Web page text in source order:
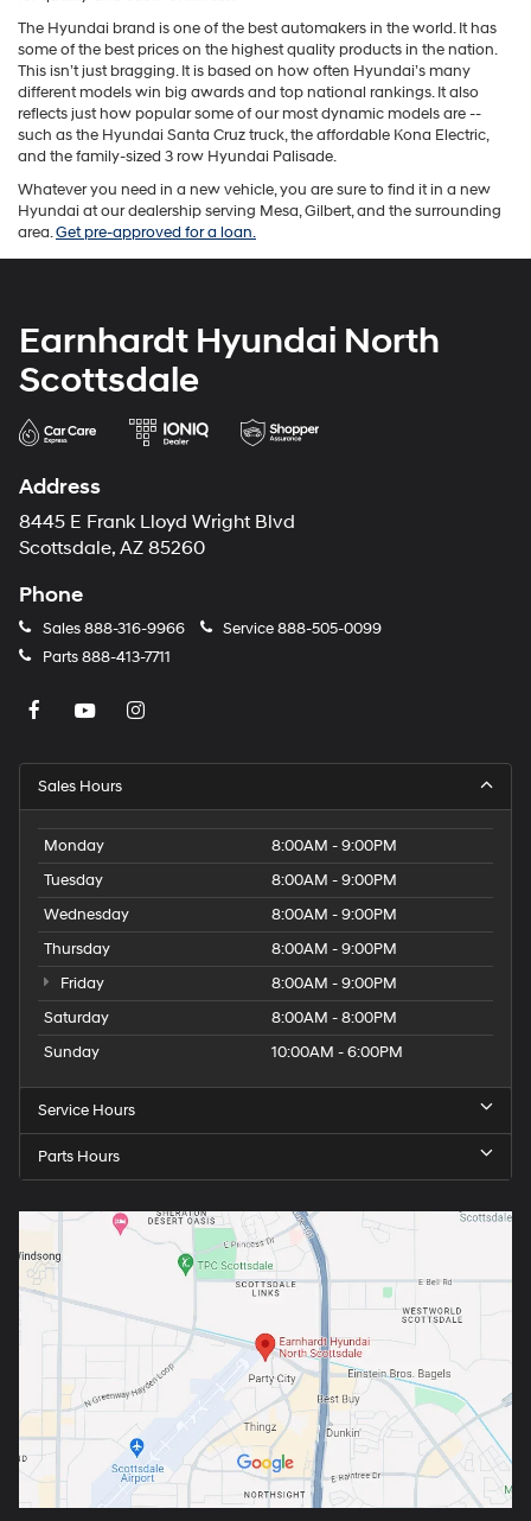
The Hyundai brand is one of the best automakers in the world. It has
some of the best prices on the highest quality products in the nation.
This isn’t just bragging. It is based on how often Hyundai’s many
different models win big awards and top national rankings. It also
reflects just how popular some of our most dynamic models are --
such as the Hyundai Santa Cruz truck, the affordable Kona Electric,
and the family-sized 3 row Hyundai Palisade.
Whatever you need in a new vehicle, you are sure to find it in a new
Hyundai at our dealership serving Mesa, Gilbert, and the surrounding
area.Get pre-approved for a loan.
Earnhardt Hyundai North
Scottsdale
Address
8445 E Frank Lloyd Wright Blvd
Scottsdale, AZ 85260
Phone
Sales888-316-9966 Service888-505-0099
Parts888-413-7711
Sales Hours
Monday
8:00AM - 9:00PM
Tuesday
8:00AM - 9:00PM
Wednesday
8:00AM - 9:00PM
Thursday
8:00AM - 9:00PM
Friday
8:00AM - 9:00PM
Saturday
8:00AM - 8:00PM
Sunday
10:00AM - 6:00PM
Service Hours
Parts Hours